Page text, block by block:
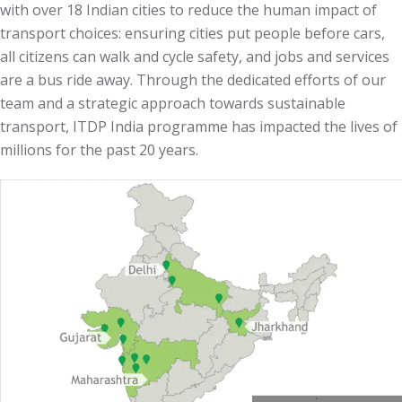
with over 18 Indian cities to reduce the human impact of
transport choices: ensuring cities put people before cars,
all citizens can walk and cycle safety, and jobs and services
are a bus ride away. Through the dedicated efforts of our
team and a strategic approach towards sustainable
transport, ITDP India programme has impacted the lives of
millions for the past 20 years.